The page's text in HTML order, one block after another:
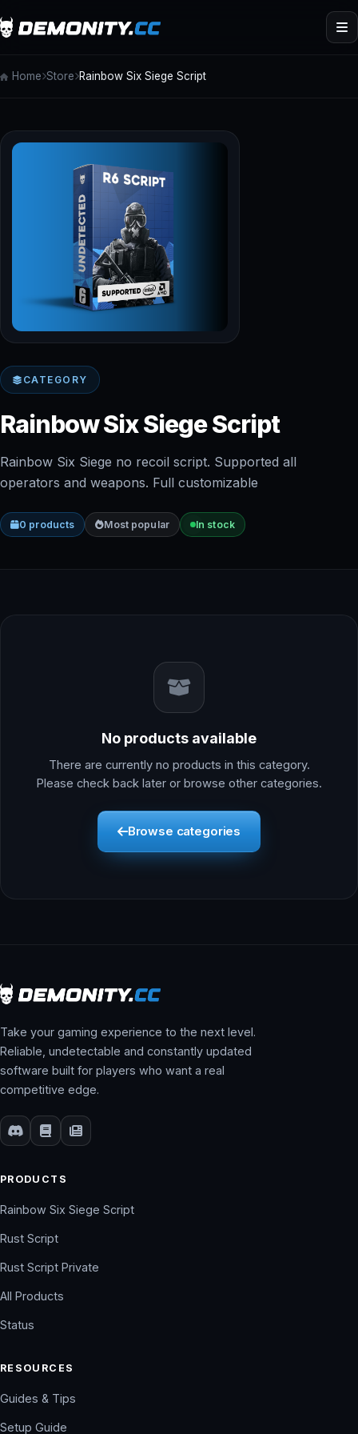
Home Store Rainbow Six Siege Script
CATEGORY
Rainbow Six Siege Script
Rainbow Six Siege no recoil script. Supported all
operators and weapons. Full customizable
0 products Most popular In stock
No products available
There are currently no products in this category.
Please check back later or browse other categories.
Browse categories
Take your gaming experience to the next level.
Reliable, undetectable and constantly updated
software built for players who want a real
competitive edge.
PRODUCTS
Rainbow Six Siege Script
Rust Script
Rust Script Private
All Products
Status
RESOURCES
Guides & Tips
Setup Guide